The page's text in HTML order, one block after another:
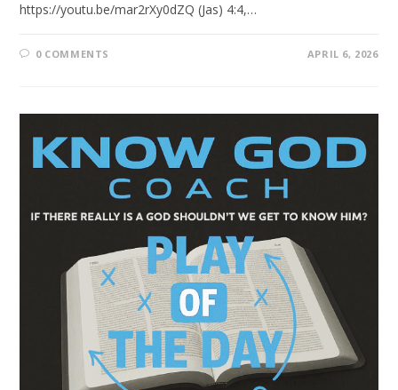
https://youtu.be/mar2rXy0dZQ (Jas) 4:4,…
0 COMMENTS APRIL 6, 2026